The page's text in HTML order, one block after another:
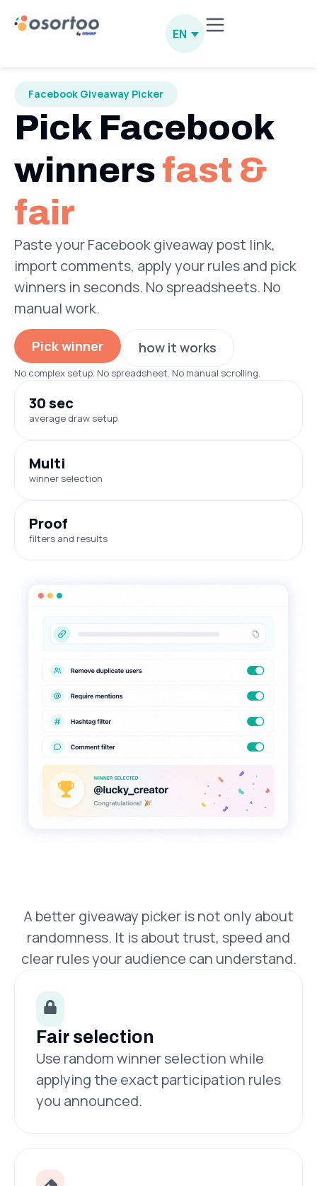
EN
Facebook Giveaway Picker
Pick Facebook
winners fast &
fair
Paste your Facebook giveaway post link,
import comments, apply your rules and pick
winners in seconds. No spreadsheets. No
manual work.
Pick winner how it works
No complex setup. No spreadsheet. No manual scrolling.
30 sec
average draw setup
Multi
winner selection
Proof
filters and results
A better giveaway picker is not only about
randomness. It is about trust, speed and
clear rules your audience can understand.
Fair selection
Use random winner selection while
applying the exact participation rules
you announced.